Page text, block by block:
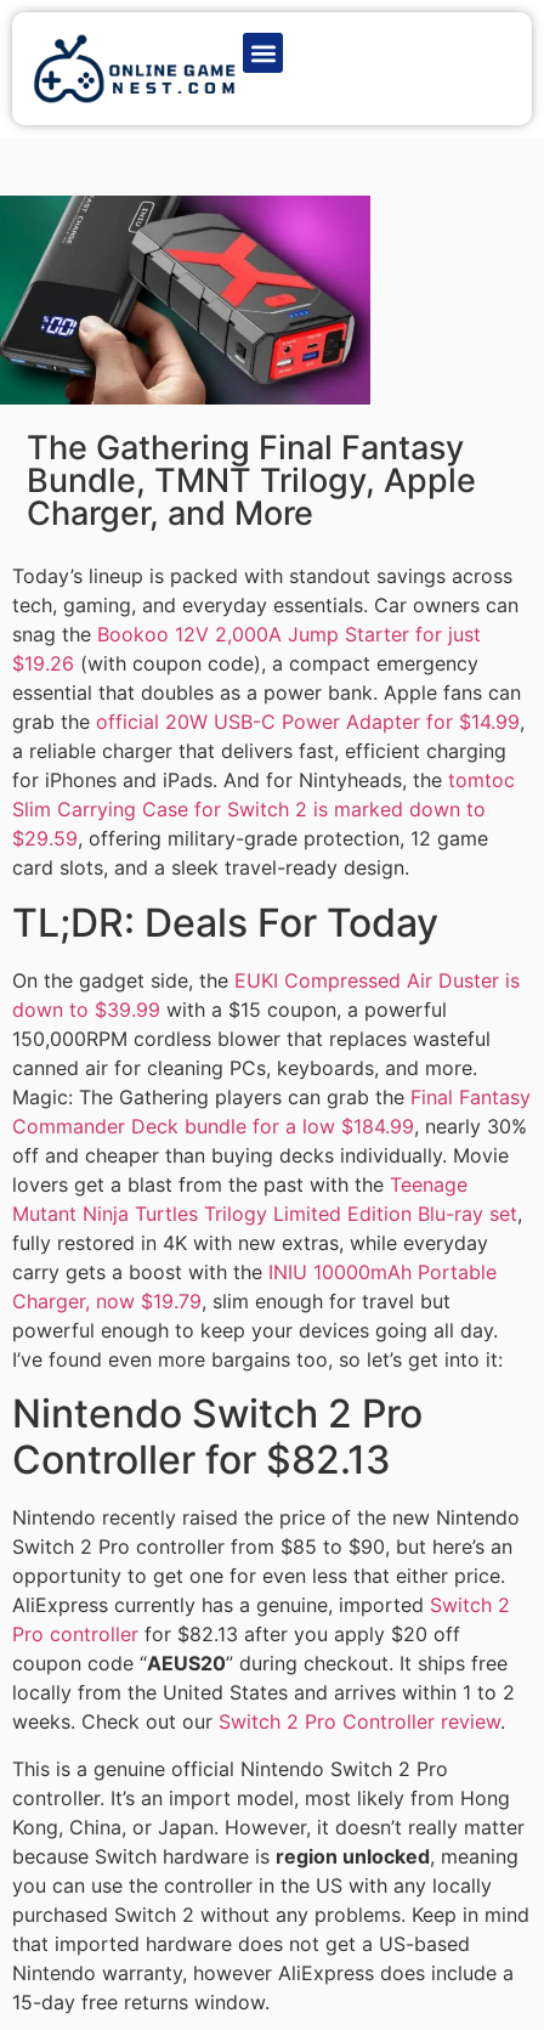
The Gathering Final Fantasy
Bundle, TMNT Trilogy, Apple
Charger, and More
Today’s lineup is packed with standout savings across
tech, gaming, and everyday essentials. Car owners can
snag the Bookoo 12V 2,000A Jump Starter for just
$19.26 (with coupon code), a compact emergency
essential that doubles as a power bank. Apple fans can
grab the official 20W USB-C Power Adapter for $14.99,
a reliable charger that delivers fast, efficient charging
for iPhones and iPads. And for Nintyheads, the tomtoc
Slim Carrying Case for Switch 2 is marked down to
$29.59, offering military-grade protection, 12 game
card slots, and a sleek travel-ready design.
TL;DR: Deals For Today
On the gadget side, the EUKI Compressed Air Duster is
down to $39.99 with a $15 coupon, a powerful
150,000RPM cordless blower that replaces wasteful
canned air for cleaning PCs, keyboards, and more.
Magic: The Gathering players can grab the Final Fantasy
Commander Deck bundle for a low $184.99, nearly 30%
off and cheaper than buying decks individually. Movie
lovers get a blast from the past with the Teenage
Mutant Ninja Turtles Trilogy Limited Edition Blu-ray set,
fully restored in 4K with new extras, while everyday
carry gets a boost with the INIU 10000mAh Portable
Charger, now $19.79, slim enough for travel but
powerful enough to keep your devices going all day.
I’ve found even more bargains too, so let’s get into it:
Nintendo Switch 2 Pro
Controller for $82.13
Nintendo recently raised the price of the new Nintendo
Switch 2 Pro controller from $85 to $90, but here’s an
opportunity to get one for even less that either price.
AliExpress currently has a genuine, imported Switch 2
Pro controller for $82.13 after you apply $20 off
coupon code “AEUS20” during checkout. It ships free
locally from the United States and arrives within 1 to 2
weeks. Check out our Switch 2 Pro Controller review.
This is a genuine official Nintendo Switch 2 Pro
controller. It’s an import model, most likely from Hong
Kong, China, or Japan. However, it doesn’t really matter
because Switch hardware is region unlocked, meaning
you can use the controller in the US with any locally
purchased Switch 2 without any problems. Keep in mind
that imported hardware does not get a US-based
Nintendo warranty, however AliExpress does include a
15-day free returns window.